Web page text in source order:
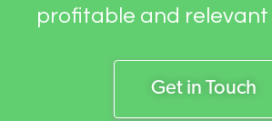
profitable and relevant
Get in Touch